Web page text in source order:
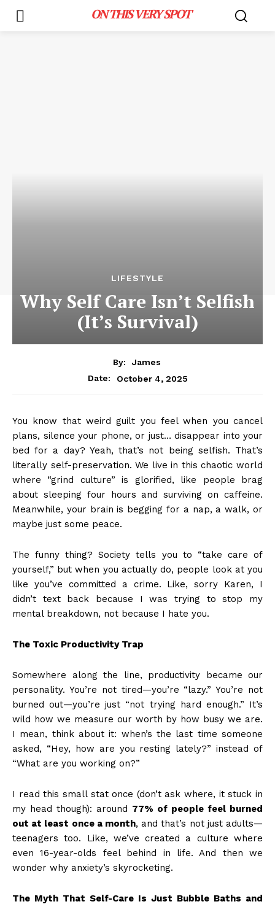
ON THIS VERY SPOT
LIFESTYLE
Why Self Care Isn’t Selfish
(It’s Survival)
By:
James
Date:
October 4, 2025
You know that weird guilt you feel when you cancel
plans, silence your phone, or just… disappear into your
bed for a day? Yeah, that’s not being selfish. That’s
literally self-preservation. We live in this chaotic world
where “grind culture” is glorified, like people brag
about sleeping four hours and surviving on caffeine.
Meanwhile, your brain is begging for a nap, a walk, or
maybe just some peace.
The funny thing? Society tells you to “take care of
yourself,” but when you actually do, people look at you
like you’ve committed a crime. Like, sorry Karen, I
didn’t text back because I was trying to stop my
mental breakdown, not because I hate you.
The Toxic Productivity Trap
Somewhere along the line, productivity became our
personality. You’re not tired—you’re “lazy.” You’re not
burned out—you’re just “not trying hard enough.” It’s
wild how we measure our worth by how busy we are.
I mean, think about it: when’s the last time someone
asked, “Hey, how are you resting lately?” instead of
“What are you working on?”
I read this small stat once (don’t ask where, it stuck in
my head though): around 77% of people feel burned
out at least once a month, and that’s not just adults—
teenagers too. Like, we’ve created a culture where
even 16-year-olds feel behind in life. And then we
wonder why anxiety’s skyrocketing.
The Myth That Self-Care Is Just Bubble Baths and